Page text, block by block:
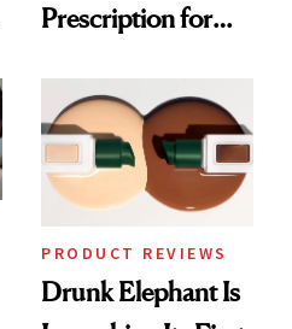
Prescription for
PRODUCT REVIEWS
Drunk Elephant Is